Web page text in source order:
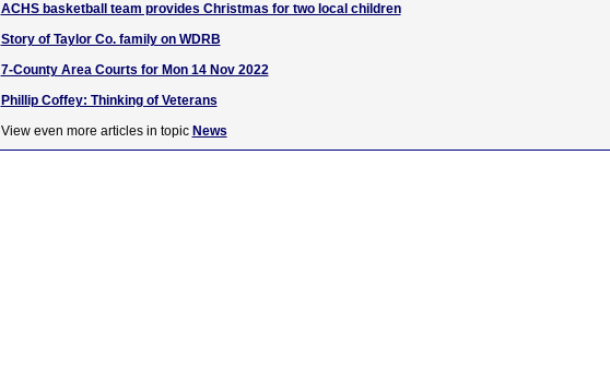
ACHS basketball team provides Christmas for two local children
Story of Taylor Co. family on WDRB
7-County Area Courts for Mon 14 Nov 2022
Phillip Coffey: Thinking of Veterans
View even more articles in topic News